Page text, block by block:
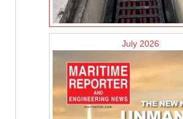
July 2026